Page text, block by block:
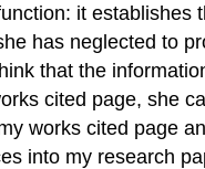
it establishes
has neglected to
that the
cited page, she
works cited page
into my research